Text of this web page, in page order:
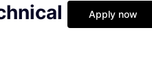
Apply now